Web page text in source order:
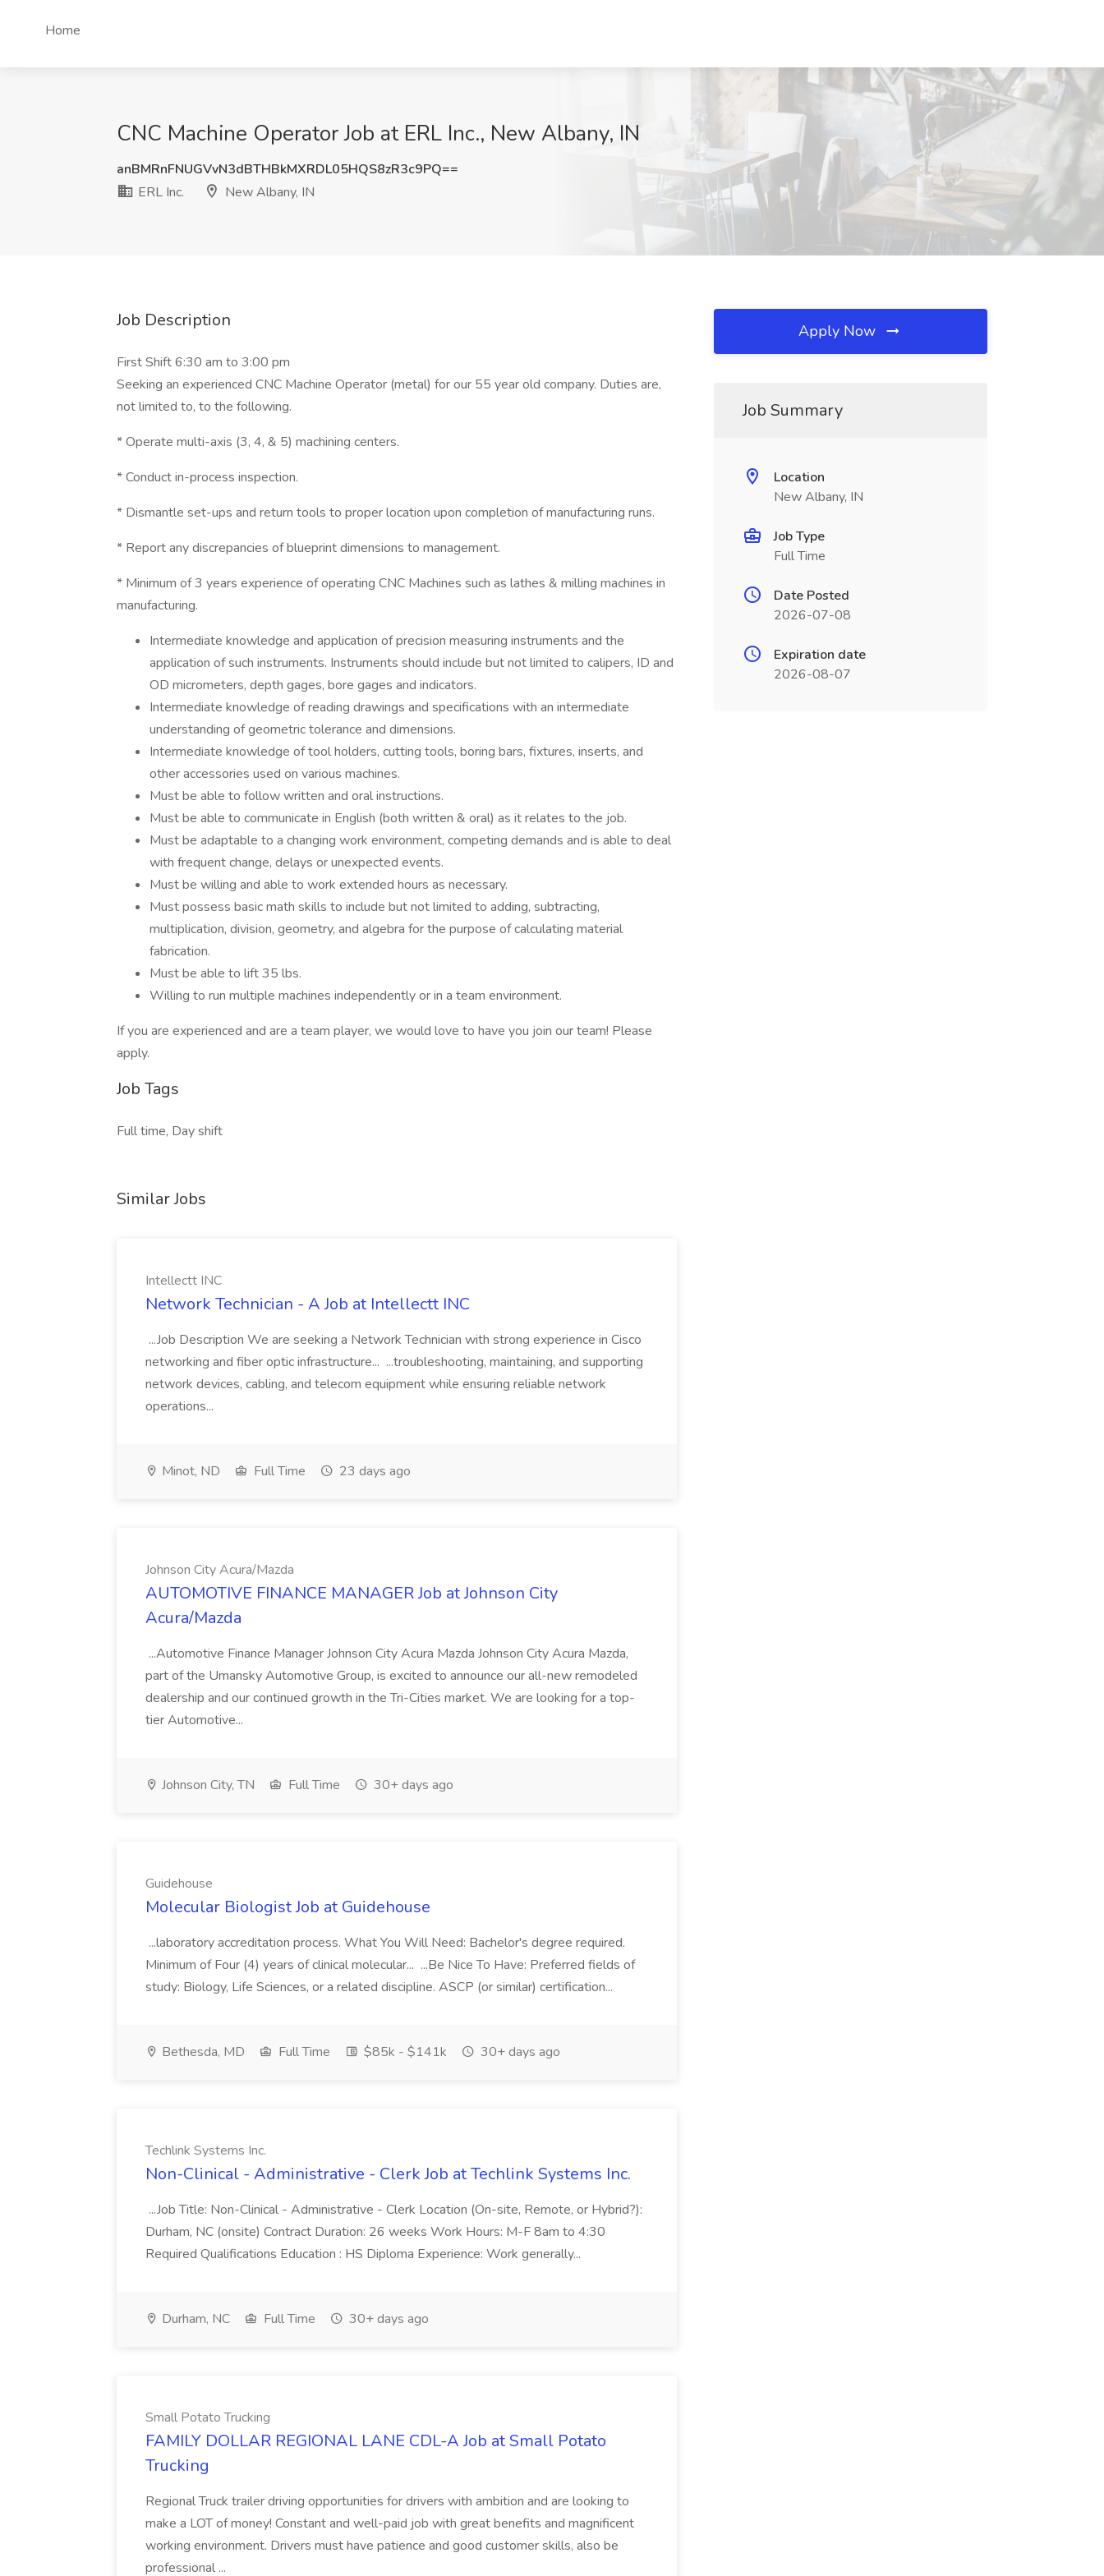
Home
CNC Machine Operator Job at ERL Inc., New Albany, IN
anBMRnFNUGVvN3dBTHBkMXRDL05HQS8zR3c9PQ==
ERL Inc.
New Albany, IN
Job Description
First Shift 6:30 am to 3:00 pm
Seeking an experienced CNC Machine Operator (metal) for our 55 year old company. Duties are,
not limited to, to the following.
* Operate multi-axis (3, 4, & 5) machining centers.
* Conduct in-process inspection.
* Dismantle set-ups and return tools to proper location upon completion of manufacturing runs.
* Report any discrepancies of blueprint dimensions to management.
* Minimum of 3 years experience of operating CNC Machines such as lathes & milling machines in
manufacturing.
Intermediate knowledge and application of precision measuring instruments and the
application of such instruments. Instruments should include but not limited to calipers, ID and
OD micrometers, depth gages, bore gages and indicators.
Intermediate knowledge of reading drawings and specifications with an intermediate
understanding of geometric tolerance and dimensions.
Intermediate knowledge of tool holders, cutting tools, boring bars, fixtures, inserts, and
other accessories used on various machines.
Must be able to follow written and oral instructions.
Must be able to communicate in English (both written & oral) as it relates to the job.
Must be adaptable to a changing work environment, competing demands and is able to deal
with frequent change, delays or unexpected events.
Must be willing and able to work extended hours as necessary.
Must possess basic math skills to include but not limited to adding, subtracting,
multiplication, division, geometry, and algebra for the purpose of calculating material
fabrication.
Must be able to lift 35 lbs.
Willing to run multiple machines independently or in a team environment.
If you are experienced and are a team player, we would love to have you join our team! Please
apply.
Job Tags
Full time, Day shift
Similar Jobs
Intellectt INC
Network Technician - A Job at Intellectt INC
...Job Description We are seeking a Network Technician with strong experience in Cisco
networking and fiber optic infrastructure... ...troubleshooting, maintaining, and supporting
network devices, cabling, and telecom equipment while ensuring reliable network
operations...
Minot, ND Full Time 23 days ago
Johnson City Acura/Mazda
AUTOMOTIVE FINANCE MANAGER Job at Johnson City
Acura/Mazda
...Automotive Finance Manager Johnson City Acura Mazda Johnson City Acura Mazda,
part of the Umansky Automotive Group, is excited to announce our all-new remodeled
dealership and our continued growth in the Tri-Cities market. We are looking for a top-
tier Automotive...
Johnson City, TN Full Time 30+ days ago
Guidehouse
Molecular Biologist Job at Guidehouse
...laboratory accreditation process. What You Will Need: Bachelor's degree required.
Minimum of Four (4) years of clinical molecular... ...Be Nice To Have: Preferred fields of
study: Biology, Life Sciences, or a related discipline. ASCP (or similar) certification...
Bethesda, MD Full Time $85k - $141k 30+ days ago
Techlink Systems Inc.
Non-Clinical - Administrative - Clerk Job at Techlink Systems Inc.
...Job Title: Non-Clinical - Administrative - Clerk Location (On-site, Remote, or Hybrid?):
Durham, NC (onsite) Contract Duration: 26 weeks Work Hours: M-F 8am to 4:30
Required Qualifications Education : HS Diploma Experience: Work generally...
Durham, NC Full Time 30+ days ago
Small Potato Trucking
FAMILY DOLLAR REGIONAL LANE CDL-A Job at Small Potato
Trucking
Regional Truck trailer driving opportunities for drivers with ambition and are looking to
make a LOT of money! Constant and well-paid job with great benefits and magnificent
working environment. Drivers must have patience and good customer skills, also be
professional ...
Apply Now
Job Summary
Location
New Albany, IN
Job Type
Full Time
Date Posted
2026-07-08
Expiration date
2026-08-07